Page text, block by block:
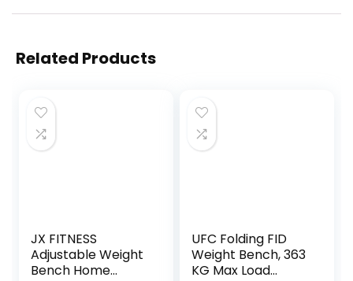
Related Products
JX FITNESS
Adjustable Weight
Bench Home
UFC Folding FID
Weight Bench, 363
KG Max Load